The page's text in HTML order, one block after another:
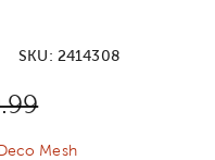
SKU: 2414308
price:
Price:
Mesh